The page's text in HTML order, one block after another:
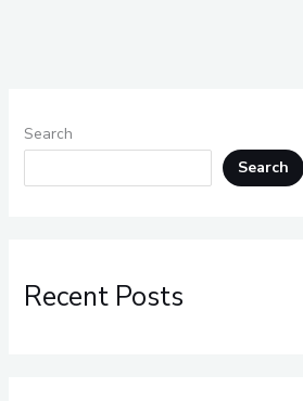
Search
Search
Recent Posts